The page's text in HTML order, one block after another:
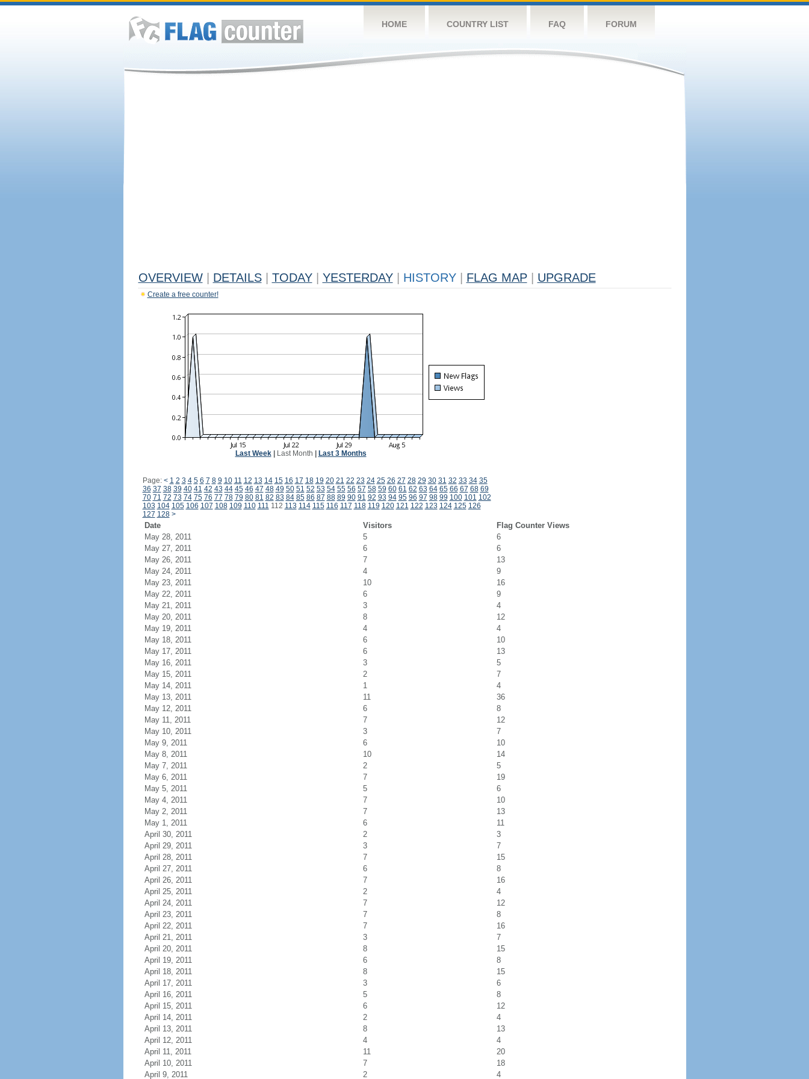
HOME COUNTRY LIST FAQ FORUM
OVERVIEW DETAILS TODAY YESTERDAY HISTORY FLAG MAP UPGRADE
Create a free counter!
Last Week| Last Month Last 3 Months
Page: < 1 2 3 4 5 6 7 8 9 10 11 12 13 14 15 16 17 18 19 20 21 22 23 24 25 26 27 28 29 30 31 32 33 34 35
36 37 38 39 40 41 42 43 44 45 46 47 48 49 50 51 52 53 54 55 56 57 58 59 60 61 62 63 64 65 66 67 68 69
70 71 72 73 74 75 76 77 78 79 80 81 82 83 84 85 86 87 88 89 90 91 92 93 94 95 96 97 98 99 100 101 102
103 104 105 106 107 108 109 110 111 112 113 114 115 116 117 118 119 120 121 122 123 124 125 126
127 128 >
Date Visitors
Flag Counter Views
May 28, 2011
5
6
May 27, 2011
6
6
May 26, 2011
7
13
May 24, 2011
4
9
May 23, 2011
10
16
May 22, 2011
6
9
May 21, 2011
3
4
May 20, 2011
8
12
May 19, 2011
4
4
May 18, 2011
6
10
May 17, 2011
6
13
May 16, 2011
3
5
May 15, 2011
2
7
May 14, 2011
1
4
May 13, 2011
11
36
May 12, 2011
6
8
May 11, 2011
7
12
May 10, 2011
3
7
May 9, 2011
6
10
May 8, 2011
10
14
May 7, 2011
2
5
May 6, 2011
7
19
May 5, 2011
5
6
May 4, 2011
7
10
May 2, 2011
7
13
May 1, 2011
6
11
April 30, 2011
2
3
April 29, 2011
3
7
April 28, 2011
7
15
April 27, 2011
6
8
April 26, 2011
7
16
April 25, 2011
2
4
April 24, 2011
7
12
April 23, 2011
7
8
April 22, 2011
7
16
April 21, 2011
3
7
April 20, 2011
8
15
April 19, 2011
6
8
April 18, 2011
8
15
April 17, 2011
3
6
April 16, 2011
5
8
April 15, 2011
6
12
April 14, 2011
2
4
April 13, 2011
8
13
April 12, 2011
4
4
April 11, 2011
11
20
April 10, 2011
7
18
April 9, 2011
2 4